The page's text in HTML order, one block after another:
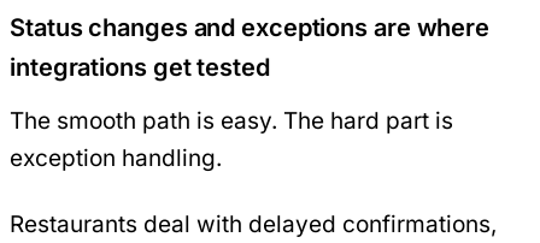
Status changes and exceptions are where
integrations get tested
The smooth path is easy. The hard part is
exception handling.
Restaurants deal with delayed confirmations,